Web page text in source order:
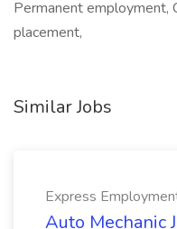
Permanent employment,
placement,
Similar Jobs
Express
Auto Mechanic